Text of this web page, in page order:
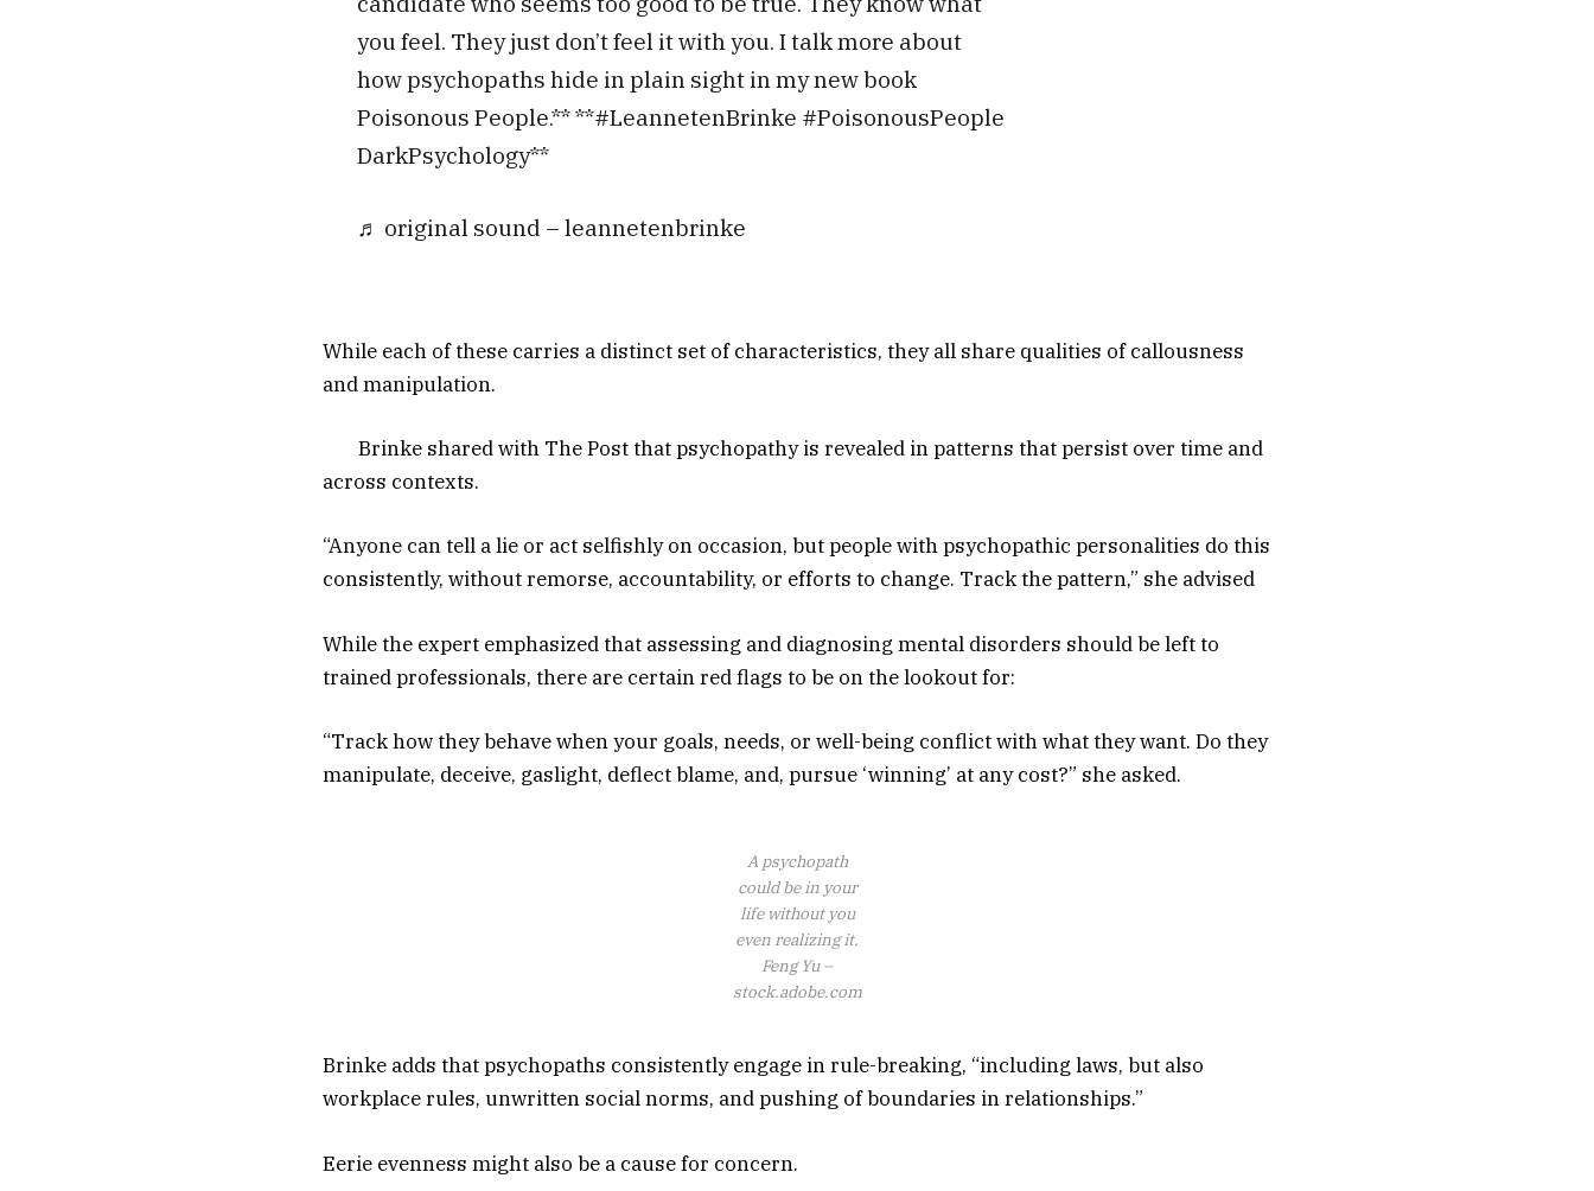
you feel. They just don’t feel it with you. I talk more about
how psychopaths hide in plain sight in my new book
Poisonous People.** **#LeannetenBrinke #PoisonousPeople
DarkPsychology**
♬ original sound – leannetenbrinke
While each of these carries a distinct set of characteristics, they all share qualities of callousness
and manipulation.
Brinke shared with The Post that psychopathy is revealed in patterns that persist over time and
across contexts.
“Anyone can tell a lie or act selfishly on occasion, but people with psychopathic personalities do this
consistently, without remorse, accountability, or efforts to change. Track the pattern,” she advised
While the expert emphasized that assessing and diagnosing mental disorders should be left to
trained professionals, there are certain red flags to be on the lookout for:
“Track how they behave when your goals, needs, or well-being conflict with what they want. Do they
manipulate, deceive, gaslight, deflect blame, and, pursue ‘winning’ at any cost?” she asked.
A psychopath
could be in your
life without you
even realizing it.
Feng Yu –
stock.adobe.com
Brinke adds that psychopaths consistently engage in rule-breaking, “including laws, but also
workplace rules, unwritten social norms, and pushing of boundaries in relationships.”
Eerie evenness might also be a cause for concern.